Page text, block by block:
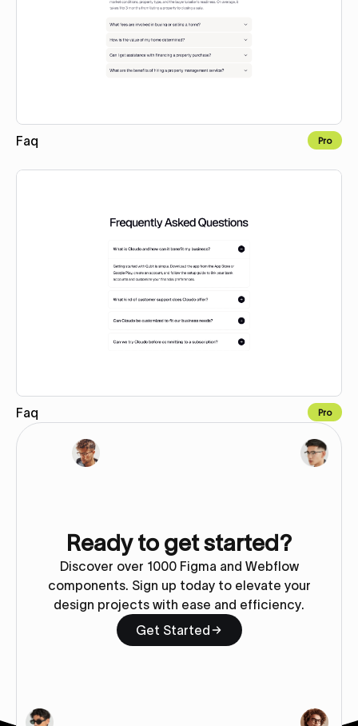
Faq Pro
Faq Pro
Ready to get started?
Discover over 1000 Figma and Webflow
components. Sign up today to elevate your
design projects with ease and efficiency.
Get Started